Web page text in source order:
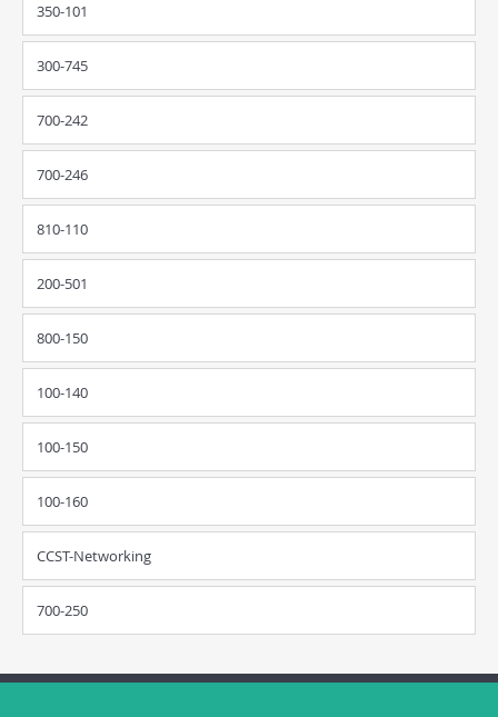
350-101
300-745
700-242
700-246
810-110
200-501
800-150
100-140
100-150
100-160
CCST-Networking
700-250